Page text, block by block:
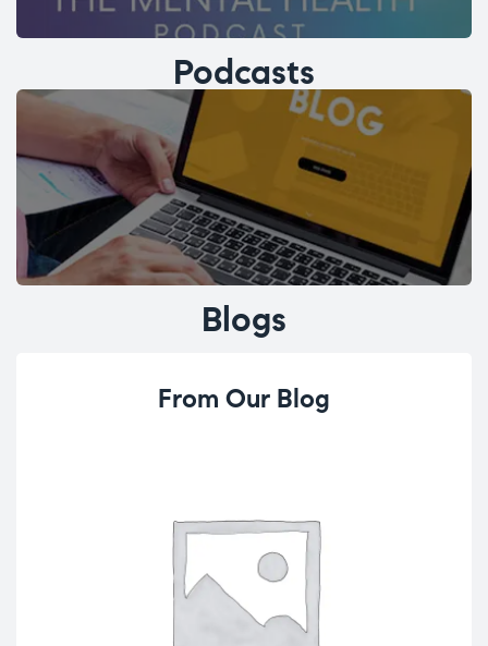
Podcasts
Blogs
From Our Blog